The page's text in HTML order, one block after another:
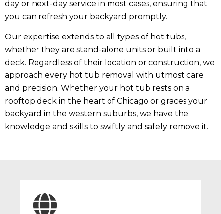
day or next-day service in most cases, ensuring that
you can refresh your backyard promptly.
Our expertise extends to all types of hot tubs,
whether they are stand-alone units or built into a
deck. Regardless of their location or construction, we
approach every hot tub removal with utmost care
and precision. Whether your hot tub rests on a
rooftop deck in the heart of Chicago or graces your
backyard in the western suburbs, we have the
knowledge and skills to swiftly and safely remove it.